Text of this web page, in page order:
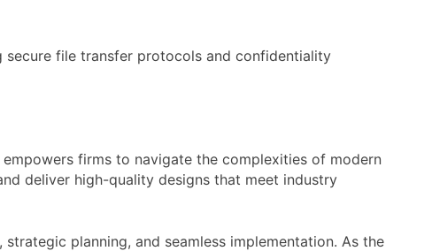
secure file transfer protocols and confidentiality
firms to navigate the complexities of modern
deliver high-quality designs that meet industry
planning, and seamless implementation. As the